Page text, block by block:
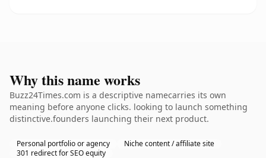
Why this name works
Buzz24Times.com is a descriptive namecarries its own
meaning before anyone clicks. looking to launch something
distinctive.founders launching their next product.
Personal portfolio or agency
Niche content / affiliate site
301 redirect for SEO equity